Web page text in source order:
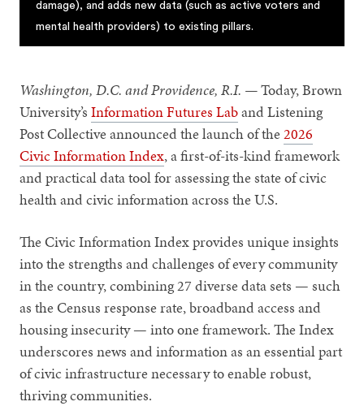
damage), and adds new data (such as active voters and
mental health providers) to existing pillars.
Washington, D.C. and Providence, R.I. —Today, Brown
University’sInformation Futures Laband Listening
Post Collective announced the launch of the2026
Civic Information Index, a first-of-its-kind framework
and practical data tool for assessing the state of civic
health and civic information across the U.S.
The Civic Information Index provides unique insights
into the strengths and challenges of every community
in the country, combining 27 diverse data sets — such
as the Census response rate, broadband access and
housing insecurity — into one framework. The Index
underscores news and information as an essential part
of civic infrastructure necessary to enable robust,
thriving communities.